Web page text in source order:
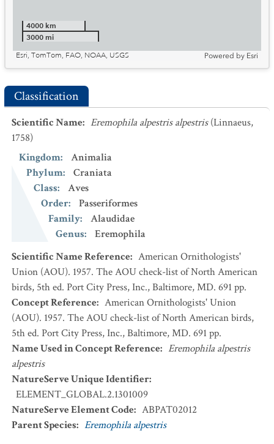
4000 km
3000 mi
Esri, TomTom, FAO, NOAA, USGS
Powered by Esri
Classification
Scientific Name: Eremophila alpestris alpestris (Linnaeus,
1758)
Kingdom:
Animalia
Phylum:
Craniata
Class:
Aves
Order:
Passeriformes
Family:
Alaudidae
Genus:
Eremophila
Scientific Name Reference: American Ornithologists'
Union (AOU). 1957. The AOU check-list of North American
birds, 5th ed. Port City Press, Inc., Baltimore, MD. 691 pp.
Concept Reference: American Ornithologists' Union
(AOU). 1957. The AOU check-list of North American birds,
5th ed. Port City Press, Inc., Baltimore, MD. 691 pp.
Name Used in Concept Reference: Eremophila alpestris
alpestris
NatureServe Unique Identifier:
ELEMENT_GLOBAL.2.1301009
NatureServe Element Code: ABPAT02012
Parent Species: Eremophila alpestris